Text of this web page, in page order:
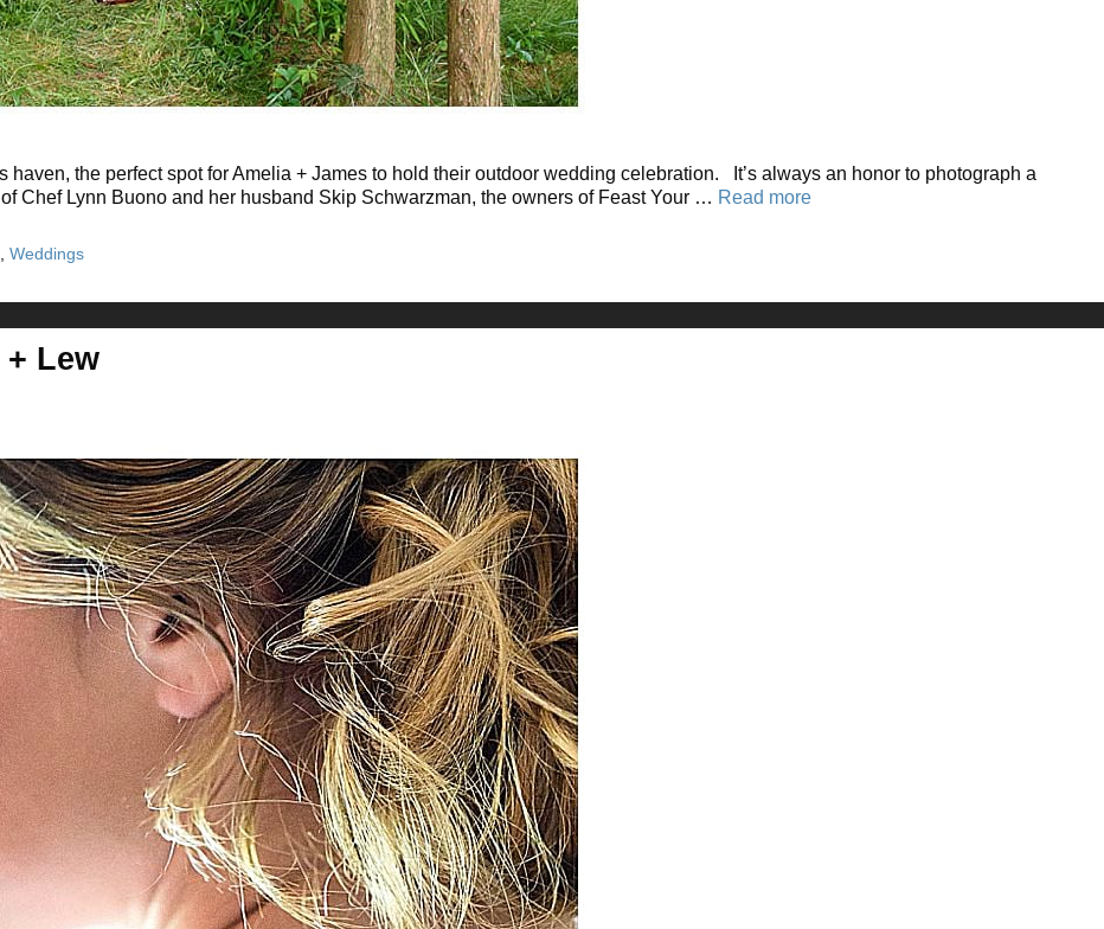
the perfect spot for Amelia + James to hold their outdoor wedding celebration. It’s always an honor to photograph a
Chef Lynn Buono and her husband Skip Schwarzman, the owners of Feast Your … Read more
,Weddings
Lew